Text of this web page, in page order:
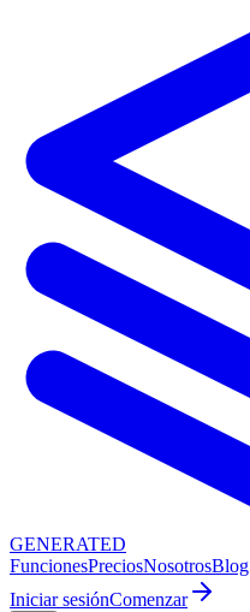
GENERATED
FuncionesPreciosNosotrosBlog
Iniciar sesiónComenzar